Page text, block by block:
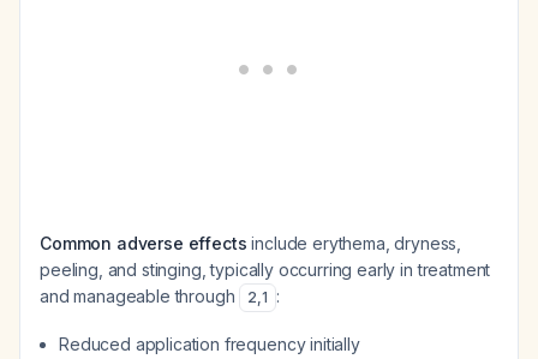
Common adverse effects include erythema, dryness,
peeling, and stinging, typically occurring early in treatment
and manageable through
2,1 :
Reduced application frequency initially